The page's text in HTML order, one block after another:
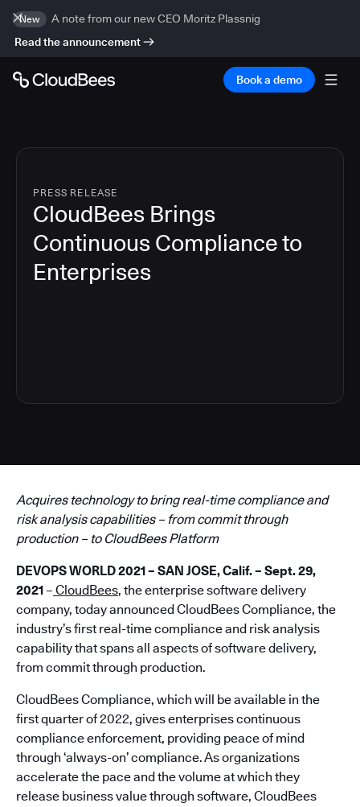
New
A note from our new CEO Moritz Plassnig
Read the announcement
Book a demo
PRESS RELEASE
CloudBees Brings
Continuous Compliance to
Enterprises
Acquires technology to bring real-time compliance and
risk analysis capabilities – from commit through
production – to CloudBees Platform
DEVOPS WORLD 2021 – SAN JOSE, Calif. – Sept. 29,
2021 – CloudBees, the enterprise software delivery
company, today announced CloudBees Compliance, the
industry’s first real-time compliance and risk analysis
capability that spans all aspects of software delivery,
from commit through production.
CloudBees Compliance, which will be available in the
first quarter of 2022, gives enterprises continuous
compliance enforcement, providing peace of mind
through ‘always-on’ compliance. As organizations
accelerate the pace and the volume at which they
release business value through software, CloudBees